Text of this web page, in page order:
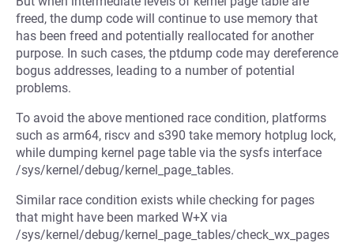
freed, the dump code will continue to use memory that
has been freed and potentially reallocated for another
purpose. In such cases, the ptdump code may dereference
bogus addresses, leading to a number of potential
problems.
To avoid the above mentioned race condition, platforms
such as arm64, riscv and s390 take memory hotplug lock,
while dumping kernel page table via the sysfs interface
/sys/kernel/debug/kernel_page_tables.
Similar race condition exists while checking for pages
that might have been marked W+X via
/sys/kernel/debug/kernel_page_tables/check_wx_pages